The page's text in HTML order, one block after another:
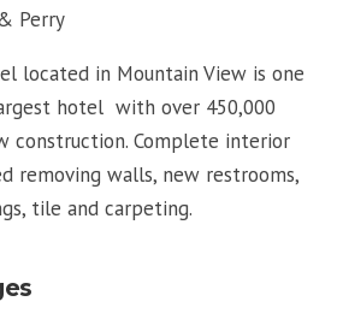
Perry
located in Mountain View is one
hotel with over 450,000
construction. Complete interior
removing walls, new restrooms,
tile and carpeting.